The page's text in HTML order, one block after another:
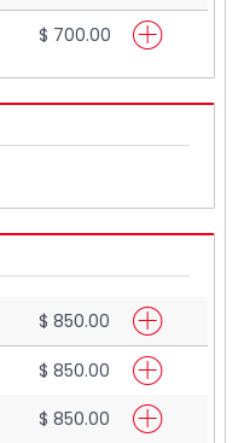
$ 700.00
$ 850.00
$ 850.00
$ 850.00